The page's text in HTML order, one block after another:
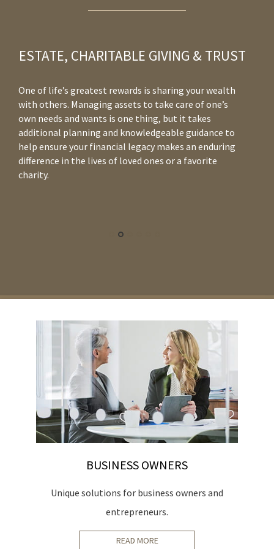
ESTATE, CHARITABLE GIVING & TRUST
One of life’s greatest rewards is sharing your wealth
with others. Managing assets to take care of one’s
own needs and wants is one thing, but it takes
additional planning and knowledgeable guidance to
help ensure your financial legacy makes an enduring
difference in the lives of loved ones or a favorite
charity.
BUSINESS OWNERS
Unique solutions for business owners and
entrepreneurs.
READ MORE